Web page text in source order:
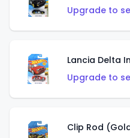
Upgrade to
Lancia Delta
Upgrade to
Clip Rod